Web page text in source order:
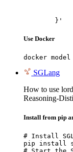
	}'
Use Docker
docker
SGLang
How to use
Reasoning-
Install from pip
# Install
pip install